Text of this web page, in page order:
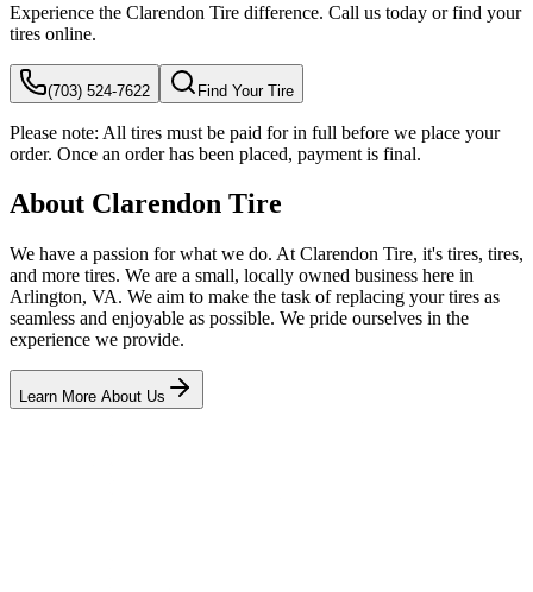
Experience the Clarendon Tire difference. Call us today or find your
tires online.
(703) 524-7622 Find Your Tire
Please note: All tires must be paid for in full before we place your
order. Once an order has been placed, payment is final.
About Clarendon Tire
We have a passion for what we do. At Clarendon Tire, it's tires, tires,
and more tires. We are a small, locally owned business here in
Arlington, VA. We aim to make the task of replacing your tires as
seamless and enjoyable as possible. We pride ourselves in the
experience we provide.
Learn More About Us